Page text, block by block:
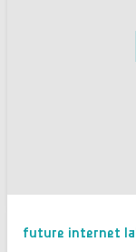
future internet